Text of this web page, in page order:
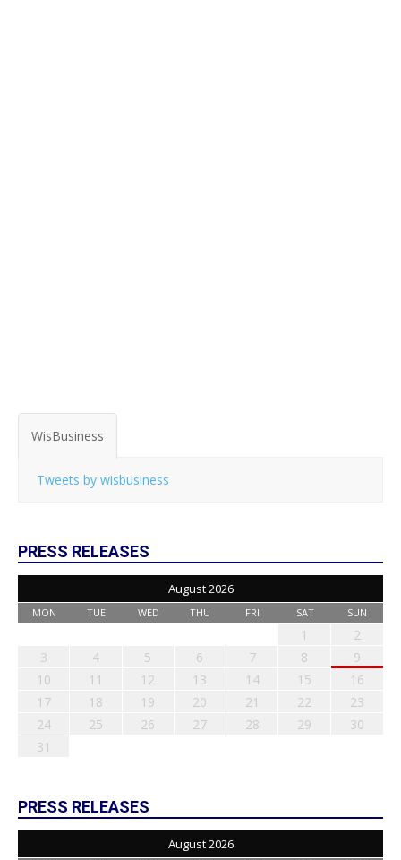
WisBusiness
Tweets by wisbusiness
PRESS RELEASES
August 2026
MON TUE WED THU FRI SAT SUN
1
2
3
4 5 6 7 8
9
10
11 12 13 14 15
16
17
18 19 20 21 22
23
24
25 26 27 28 29
30
31
PRESS RELEASES
August 2026